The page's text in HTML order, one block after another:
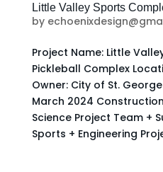
Little Valley Sports
by
Project Name: Little
Pickleball Complex
Owner: City of St.
March 2024
Science Project Team +
Sports + Engineering